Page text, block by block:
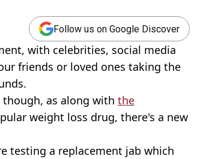
Follow us on Google Discover
with celebrities, social media
friends or loved ones taking the
as along with the
weight loss drug, there's a new
testing a replacement jab which